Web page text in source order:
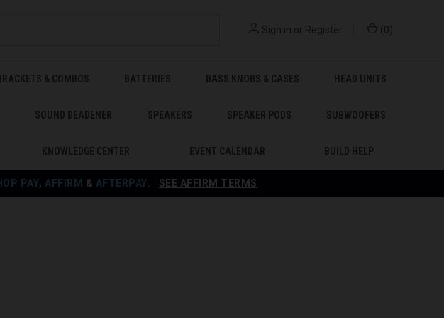
PAY, AFFIRM & AFTERPAY SEE AFFIRM TERMS
Sign in or Register ( 0 )
& COMBOS BATTERIES BASS KNOBS & CASES HEAD UNITS
SOUND DEADENER SPEAKERS SPEAKER PODS SUBWOOFERS
KNOWLEDGE CENTER EVENT CALENDAR BUILD HELP